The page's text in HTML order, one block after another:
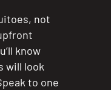
not
know
will look
to one